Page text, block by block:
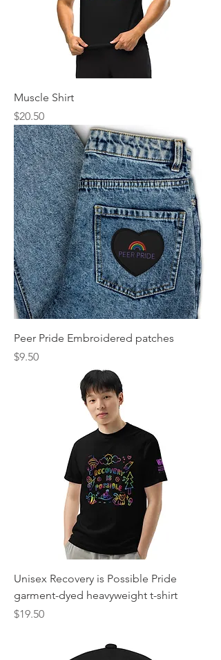
Muscle Shirt
Price
$20.50
Peer Pride Embroidered patches
Price
$9.50
Unisex Recovery is Possible Pride
garment-dyed heavyweight t-shirt
Price
$19.50